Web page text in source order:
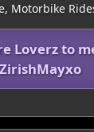
Motorbike
Loverz to